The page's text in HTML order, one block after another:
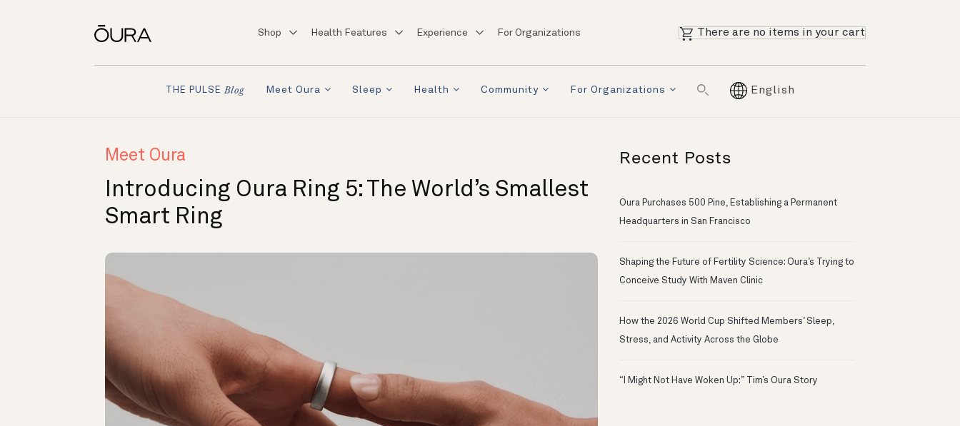
Shop Health Features Experience For Organizations There are no items in your cart
THE PULSE Blog Meet Oura Sleep Health Community For Organizations English
Meet Oura
Introducing Oura Ring 5: The World’s Smallest
Smart Ring
Recent Posts
Oura Purchases 500 Pine, Establishing a Permanent
Headquarters in San Francisco
Shaping the Future of Fertility Science: Oura’s Trying to
Conceive Study With Maven Clinic
How the 2026 World Cup Shifted Members’ Sleep,
Stress, and Activity Across the Globe
“I Might Not Have Woken Up:” Tim’s Oura Story